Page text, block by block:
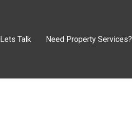
Lets Talk Need Property Services?